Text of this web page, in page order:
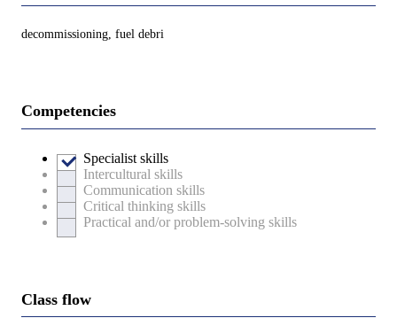
decommissioning, fuel debri
Competencies
Specialist skills
Intercultural skills
Communication skills
Critical thinking skills
Practical and/or problem-solving skills
Class flow